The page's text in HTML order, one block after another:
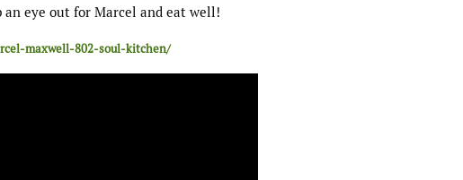
an eye out for Marcel and eat well!
maxwell-802-soul-kitchen/